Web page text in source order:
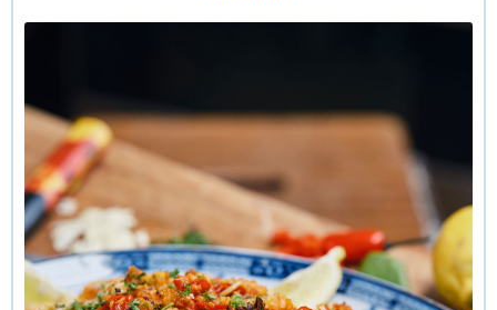
of a garlicky injection, I’d make the added effort of slicing
up some fresh cloves, because they do have a bit more
punch.